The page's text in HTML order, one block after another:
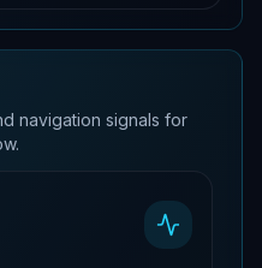
navigation signals for